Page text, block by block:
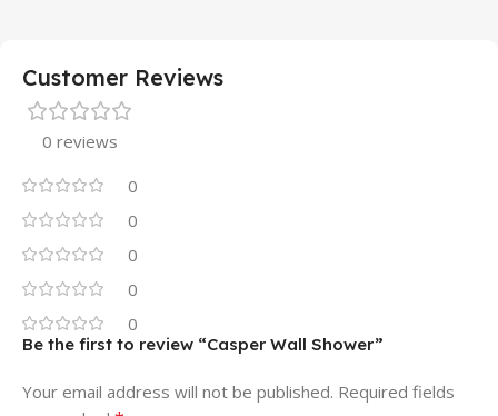
Customer Reviews
0 reviews
0
0
0
0
0
Be the first to review “Casper Wall Shower”
Your email address will not be published. Required fields